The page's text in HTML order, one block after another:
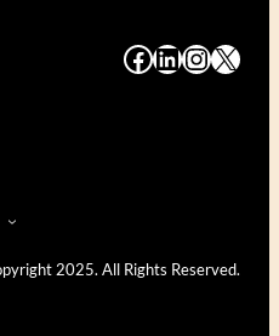
# # # #
2025. All Rights Reserved.